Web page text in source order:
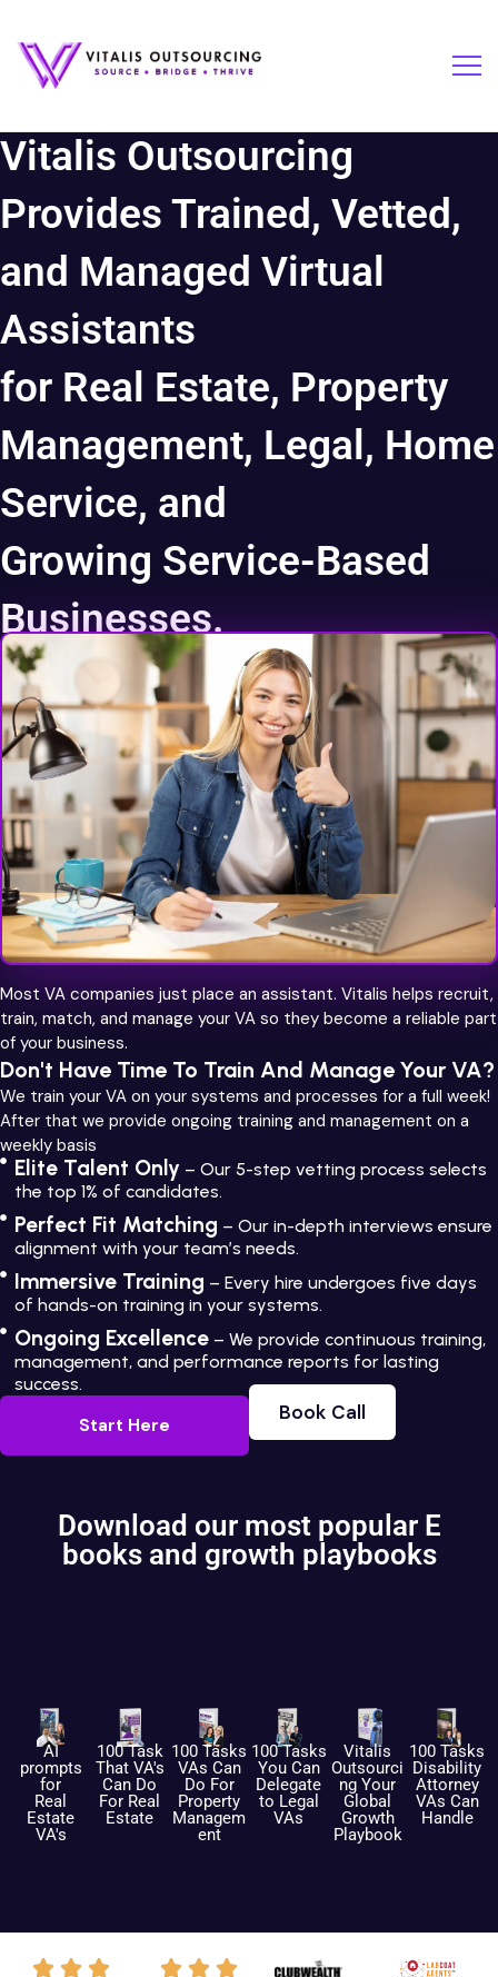
Vitalis Outsourcing
Provides Trained, Vetted,
and Managed Virtual
Assistants
for Real Estate, Property
Management, Legal, Home
Service, and
Growing Service-Based
Businesses.
Most VA companies just place an assistant. Vitalis helps recruit,
train, match, and manage your VA so they become a reliable part
of your business.
Don't Have Time To Train And Manage Your VA?
We train your VA on your systems and processes for a full week!
After that we provide ongoing training and management on a
weekly basis
Elite Talent Only – Our 5-step vetting process selects
the top 1% of candidates.
Perfect Fit Matching – Our in-depth interviews ensure
alignment with your team’s needs.
Immersive Training – Every hire undergoes five days
of hands-on training in your systems.
Ongoing Excellence– We provide continuous training,
management, and performance reports for lasting
success.
Start Here
Book Call
Book Call
World Class Talent
Download our most popular E
books and growth playbooks
AI
prompts
for
Real
Estate
VA's
100 Task
That VA's
Can Do
For Real
Estate
100 Tasks
VAs Can
Do For
Property
Managem
ent
100 Tasks
You Can
Delegate
to Legal
VAs
Vitalis
Outsourci
ng Your
Global
Growth
Playbook
100 Tasks
Disability
Attorney
VAs Can
Handle